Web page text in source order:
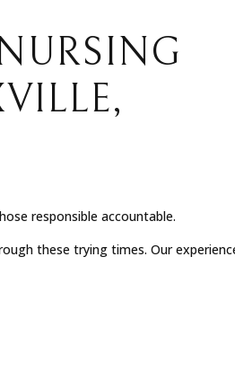
responsible accountable.
these trying times. Our